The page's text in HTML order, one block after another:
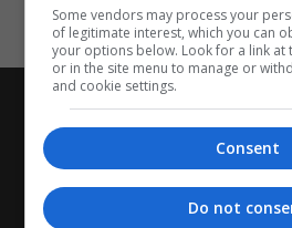
Some vendors may process your
of legitimate interest, which you can
your options below. Look for a link
or in the site menu to manage or
and cookie settings.
Consent
Do not